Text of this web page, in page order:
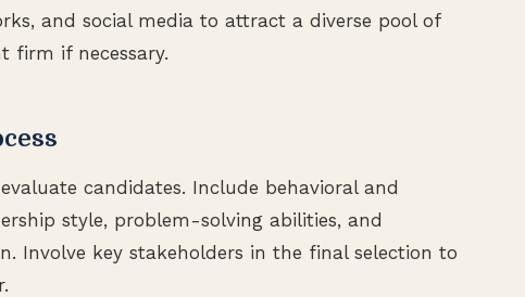
and social media to attract a diverse pool of
firm if necessary.
candidates. Include behavioral and
style, problem-solving abilities, and
Involve key stakeholders in the final selection to